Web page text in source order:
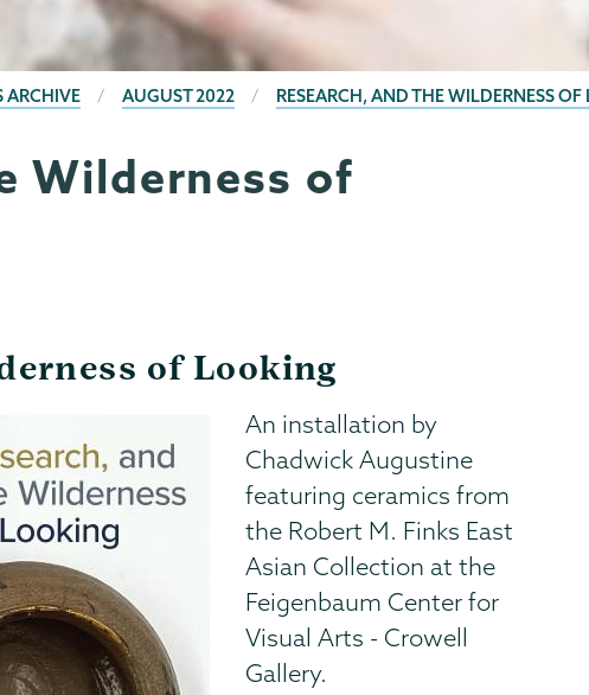
ARCHIVE AUGUST 2022 RESEARCH, AND THE WILDERNESS
Wilderness of
of Looking
An installation by
Chadwick Augustine
featuring ceramics from
the Robert M. Finks East
Asian Collection at the
Feigenbaum Center for
Visual Arts - Crowell
Gallery.